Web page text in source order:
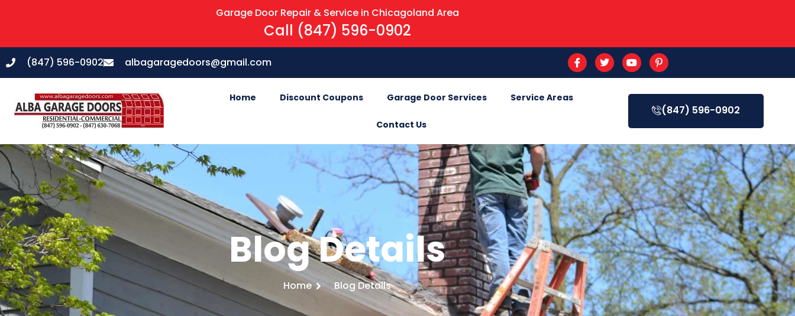
Garage Door Repair & Service in Chicagoland Area
Call (847) 596-0902
(847) 596-0902 albagaragedoors@gmail.com
Home Discount Coupons Garage Door Services Service Areas
Contact Us
(847) 596-0902
Blog Details
Home Blog Details